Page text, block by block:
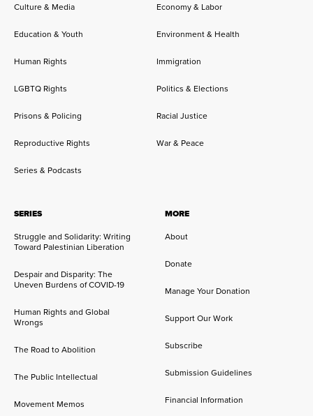
Culture & Media
Economy & Labor
Education & Youth Environment & Health
Human Rights Immigration
LGBTQ Rights Politics & Elections
Prisons & Policing Racial Justice
Reproductive Rights War & Peace
Series & Podcasts
SERIES
Struggle and Solidarity: Writing
Toward Palestinian Liberation
Despair and Disparity: The
Uneven Burdens of COVID-19
Human Rights and Global
Wrongs
The Road to Abolition
The Public Intellectual
Movement Memos
MORE
About
Donate
Manage Your Donation
Support Our Work
Subscribe
Submission Guidelines
Financial Information